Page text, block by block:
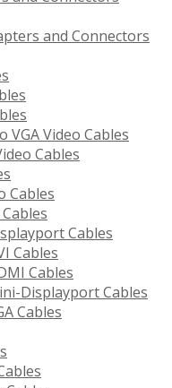
and Connectors
VGA Video Cables
Cables
Cables
Cables
Cables
Cables
Displayport Cables
Cables